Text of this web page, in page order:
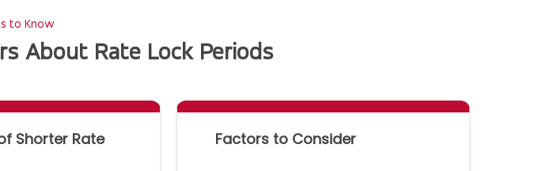
to Know
About Rate Lock Periods
Shorter Rate
Factors to Consider